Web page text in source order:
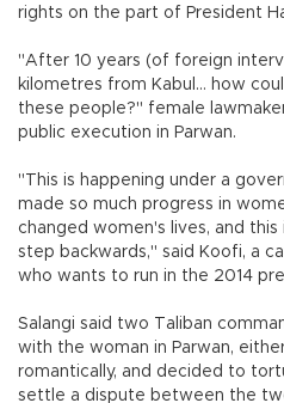
rights on the part of President
"After 10 years (of foreign
kilometres from Kabul... how
these people?" female
public execution in Parwan.
"This is happening under a
made so much progress in
changed women's lives, and
step backwards," said Koofi, a
who wants to run in the 2014
Salangi said two Taliban
with the woman in Parwan,
romantically, and decided to
settle a dispute between the